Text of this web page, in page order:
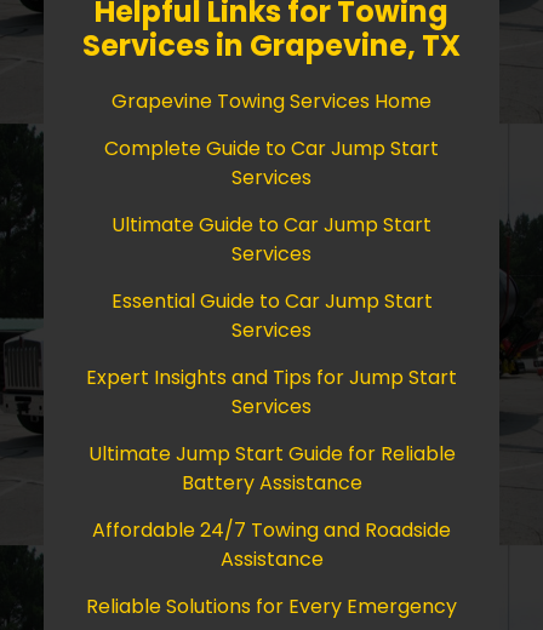
Helpful Links for Towing
Services in Grapevine, TX
Grapevine Towing Services Home
Complete Guide to Car Jump Start
Services
Ultimate Guide to Car Jump Start
Services
Essential Guide to Car Jump Start
Services
Expert Insights and Tips for Jump Start
Services
Ultimate Jump Start Guide for Reliable
Battery Assistance
Affordable 24/7 Towing and Roadside
Assistance
Reliable Solutions for Every Emergency